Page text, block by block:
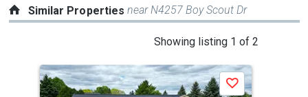
Similar Propertiesnear N4257 Boy Scout Dr
Showing listing 1 of 2
a
carousel
Save